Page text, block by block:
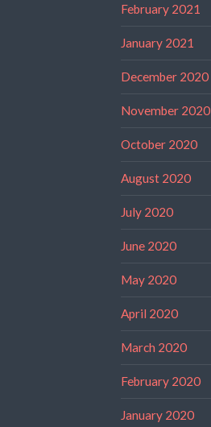
February 2021
January 2021
December 2020
November 2020
October 2020
August 2020
July 2020
June 2020
May 2020
April 2020
March 2020
February 2020
January 2020